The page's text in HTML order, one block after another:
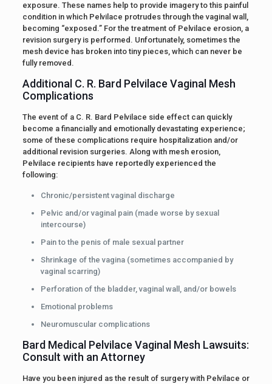
exposure. These names help to provide imagery to this painful
condition in which Pelvilace protrudes through the vaginal wall,
becoming “exposed.” For the treatment of Pelvilace erosion, a
revision surgery is performed. Unfortunately, sometimes the
mesh device has broken into tiny pieces, which can never be
fully removed.
Additional C. R. Bard Pelvilace Vaginal Mesh
Complications
The event of a C. R. Bard Pelvilace side effect can quickly
become a financially and emotionally devastating experience;
some of these complications require hospitalization and/or
additional revision surgeries. Along with mesh erosion,
Pelvilace recipients have reportedly experienced the
following:
Chronic/persistent vaginal discharge
Pelvic and/or vaginal pain (made worse by sexual
intercourse)
Pain to the penis of male sexual partner
Shrinkage of the vagina (sometimes accompanied by
vaginal scarring)
Perforation of the bladder, vaginal wall, and/or bowels
Emotional problems
Neuromuscular complications
Bard Medical Pelvilace Vaginal Mesh Lawsuits:
Consult with an Attorney
Have you been injured as the result of surgery with Pelvilace or